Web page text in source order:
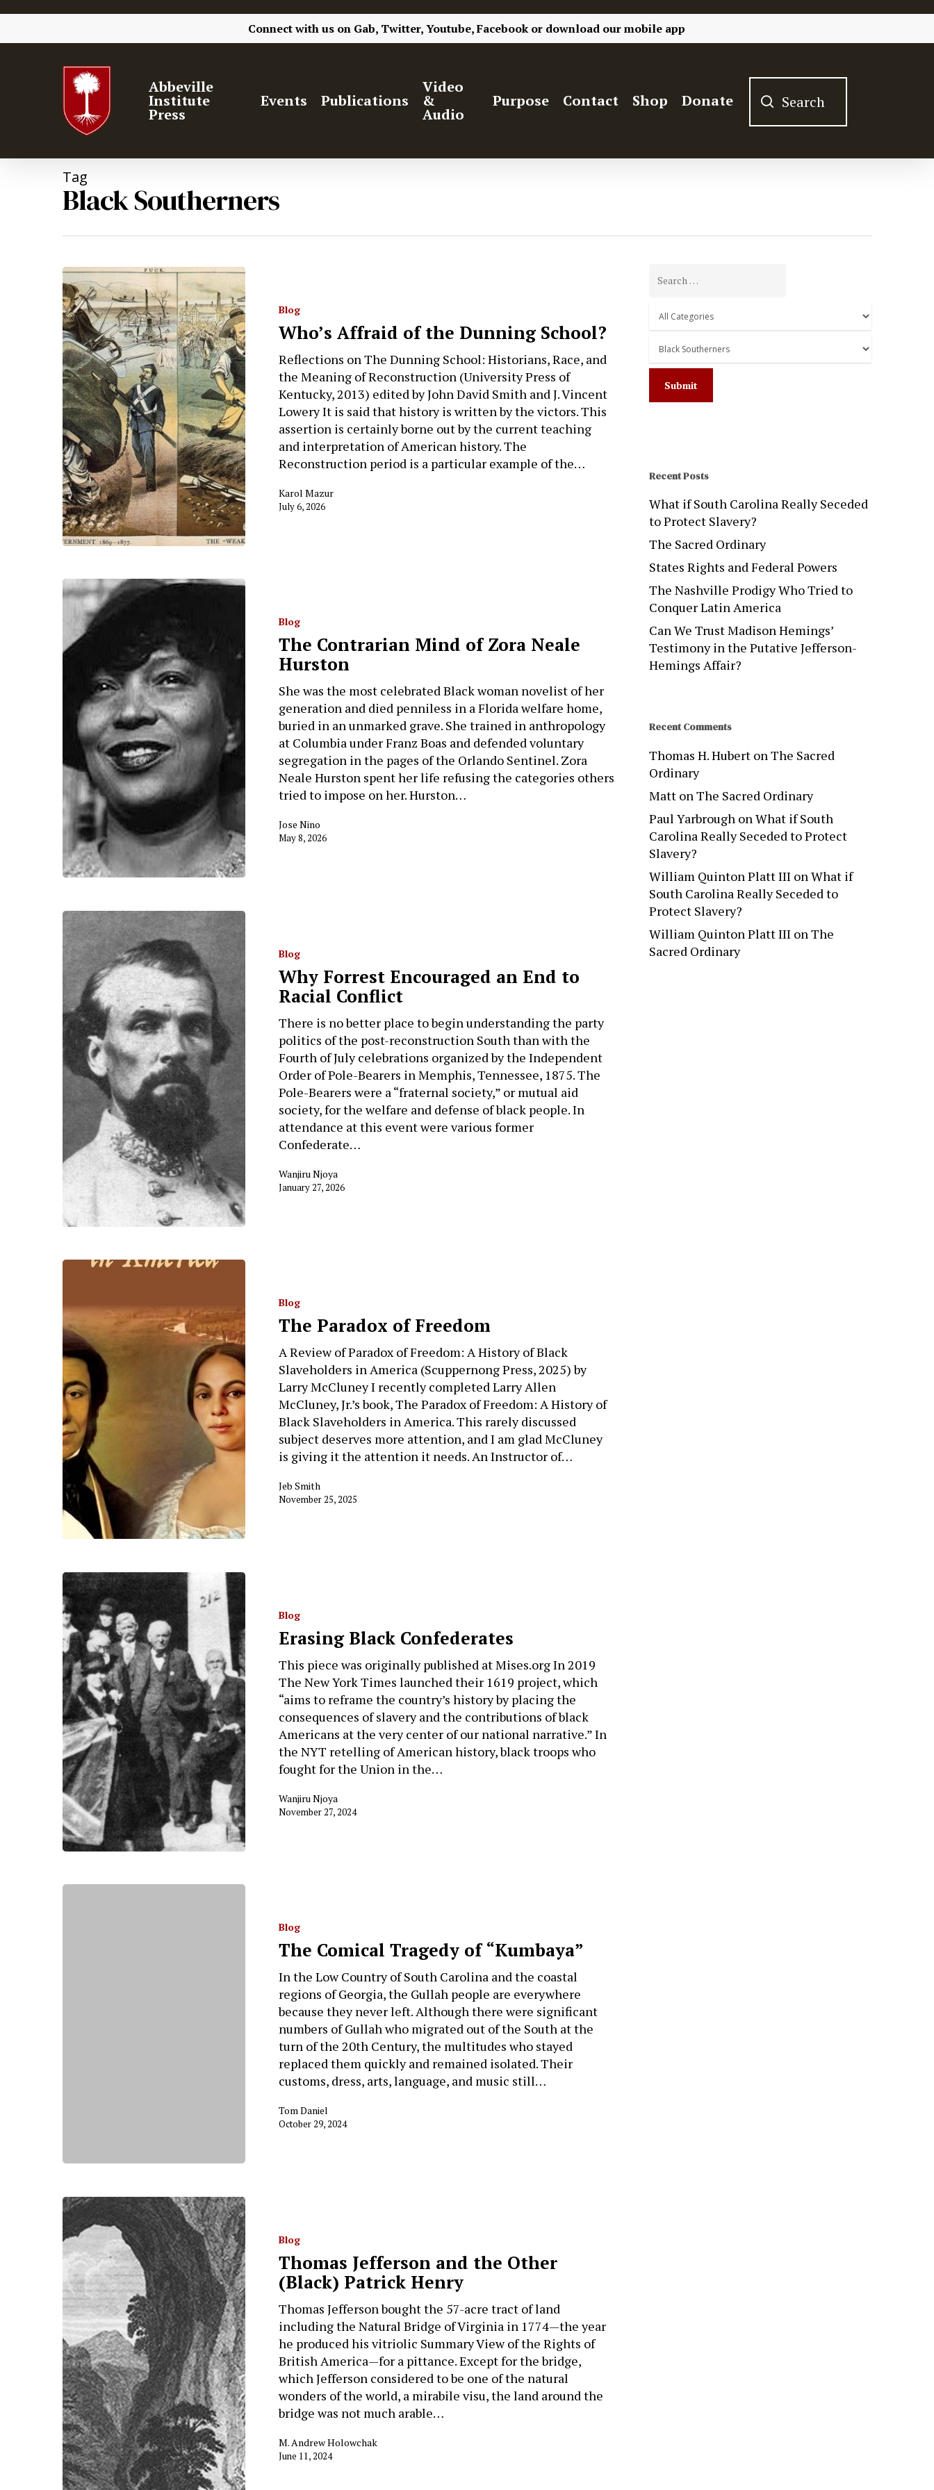
Connect with us on Gab, Twitter, Youtube, Facebook or download our mobile app
Hit enter to search or ESC to close
Abbeville
Institute
Press
Events Publications
Video
&
Audio
Purpose Contact Shop Donate
Tag
Black Southerners
Blog
Who’s Affraid of the Dunning School?
Reflections on The Dunning School: Historians, Race, and
the Meaning of Reconstruction (University Press of
Kentucky, 2013) edited by John David Smith and J. Vincent
Lowery It is said that history is written by the victors. This
assertion is certainly borne out by the current teaching
and interpretation of American history. The
Reconstruction period is a particular example of the…
Karol Mazur
July 6, 2026
Blog
The Contrarian Mind of Zora Neale
Hurston
She was the most celebrated Black woman novelist of her
generation and died penniless in a Florida welfare home,
buried in an unmarked grave. She trained in anthropology
at Columbia under Franz Boas and defended voluntary
segregation in the pages of the Orlando Sentinel. Zora
Neale Hurston spent her life refusing the categories others
tried to impose on her. Hurston…
Jose Nino
May 8, 2026
Blog
Why Forrest Encouraged an End to
Racial Conflict
There is no better place to begin understanding the party
politics of the post-reconstruction South than with the
Fourth of July celebrations organized by the Independent
Order of Pole-Bearers in Memphis, Tennessee, 1875. The
Pole-Bearers were a “fraternal society,” or mutual aid
society, for the welfare and defense of black people. In
attendance at this event were various former
Confederate…
Wanjiru Njoya
January 27, 2026
Blog
The Paradox of Freedom
A Review of Paradox of Freedom: A History of Black
Slaveholders in America (Scuppernong Press, 2025) by
Larry McCluney I recently completed Larry Allen
McCluney, Jr.’s book, The Paradox of Freedom: A History of
Black Slaveholders in America. This rarely discussed
subject deserves more attention, and I am glad McCluney
is giving it the attention it needs. An Instructor of…
Jeb Smith
November 25, 2025
Blog
Erasing Black Confederates
This piece was originally published at Mises.org In 2019
The New York Times launched their 1619 project, which
“aims to reframe the country’s history by placing the
consequences of slavery and the contributions of black
Americans at the very center of our national narrative.” In
the NYT retelling of American history, black troops who
fought for the Union in the…
Wanjiru Njoya
November 27, 2024
Blog
The Comical Tragedy of “Kumbaya”
In the Low Country of South Carolina and the coastal
regions of Georgia, the Gullah people are everywhere
because they never left. Although there were significant
numbers of Gullah who migrated out of the South at the
turn of the 20th Century, the multitudes who stayed
replaced them quickly and remained isolated. Their
customs, dress, arts, language, and music still…
Tom Daniel
October 29, 2024
Blog
Thomas Jefferson and the Other
(Black) Patrick Henry
Thomas Jefferson bought the 57-acre tract of land
including the Natural Bridge of Virginia in 1774—the year
he produced his vitriolic Summary View of the Rights of
British America—for a pittance. Except for the bridge,
which Jefferson considered to be one of the natural
wonders of the world, a mirabile visu, the land around the
bridge was not much arable…
M. Andrew Holowchak
June 11, 2024
Recent Posts
What if South Carolina Really Seceded
to Protect Slavery?
The Sacred Ordinary
States Rights and Federal Powers
The Nashville Prodigy Who Tried to
Conquer Latin America
Can We Trust Madison Hemings’
Testimony in the Putative Jefferson-
Hemings Affair?
Recent Comments
Thomas H. HubertonThe Sacred
Ordinary
MattonThe Sacred Ordinary
Paul YarbroughonWhat if South
Carolina Really Seceded to Protect
Slavery?
William Quinton Platt III onWhat if
South Carolina Really Seceded to
Protect Slavery?
William Quinton Platt III onThe
Sacred Ordinary